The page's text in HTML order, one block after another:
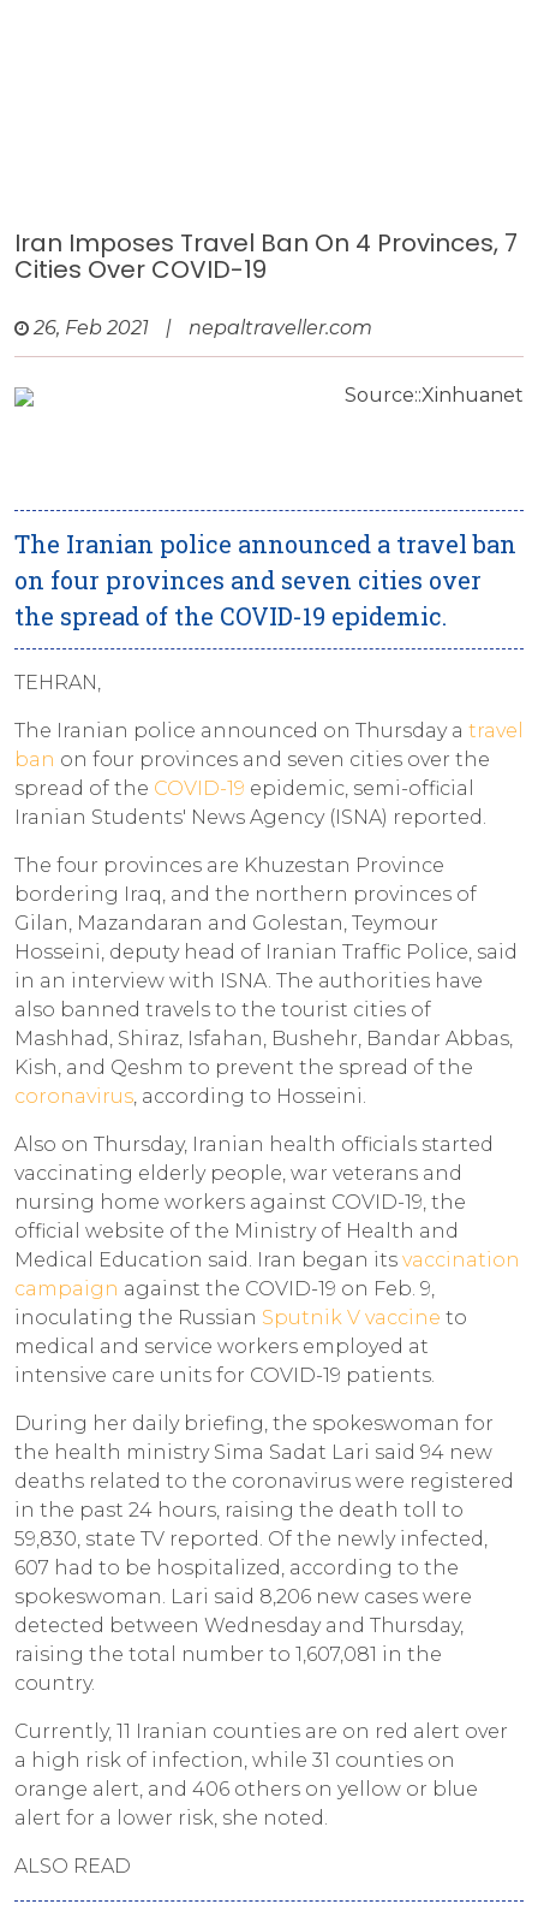
Iran Imposes Travel Ban On 4 Provinces, 7
Cities Over COVID-19
26, Feb 2021 | nepaltraveller.com
Source::Xinhuanet
The Iranian police announced a travel ban
on four provinces and seven cities over
the spread of the COVID-19 epidemic.
TEHRAN,
The Iranian police announced on Thursday a travel
ban on four provinces and seven cities over the
spread of the COVID-19 epidemic, semi-official
Iranian Students' News Agency (ISNA) reported.
The four provinces are Khuzestan Province
bordering Iraq, and the northern provinces of
Gilan, Mazandaran and Golestan, Teymour
Hosseini, deputy head of Iranian Traffic Police, said
in an interview with ISNA. The authorities have
also banned travels to the tourist cities of
Mashhad, Shiraz, Isfahan, Bushehr, Bandar Abbas,
Kish, and Qeshm to prevent the spread of the
coronavirus, according to Hosseini.
Also on Thursday, Iranian health officials started
vaccinating elderly people, war veterans and
nursing home workers against COVID-19, the
official website of the Ministry of Health and
Medical Education said. Iran began its vaccination
campaign against the COVID-19 on Feb. 9,
inoculating the Russian Sputnik V vaccine to
medical and service workers employed at
intensive care units for COVID-19 patients.
During her daily briefing, the spokeswoman for
the health ministry Sima Sadat Lari said 94 new
deaths related to the coronavirus were registered
in the past 24 hours, raising the death toll to
59,830, state TV reported. Of the newly infected,
607 had to be hospitalized, according to the
spokeswoman. Lari said 8,206 new cases were
detected between Wednesday and Thursday,
raising the total number to 1,607,081 in the
country.
Currently, 11 Iranian counties are on red alert over
a high risk of infection, while 31 counties on
orange alert, and 406 others on yellow or blue
alert for a lower risk, she noted.
ALSO READ